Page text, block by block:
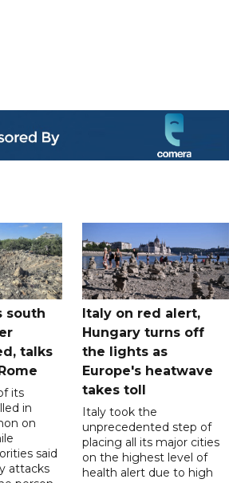
south
talks
its
in
on
said
attacks
Italy on red alert,
Hungary turns off
the lights as
Europe's heatwave
takes toll
Italy took the
unprecedented step of
placing all its major cities
on the highest level of
health alert due to high